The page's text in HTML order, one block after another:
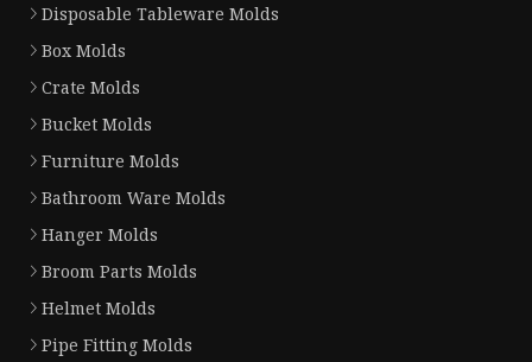
Disposable Tableware Molds
Box Molds
Crate Molds
Bucket Molds
Furniture Molds
Bathroom Ware Molds
Hanger Molds
Broom Parts Molds
Helmet Molds
Pipe Fitting Molds